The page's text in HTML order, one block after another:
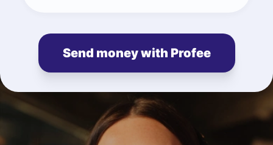
Send money with Profee